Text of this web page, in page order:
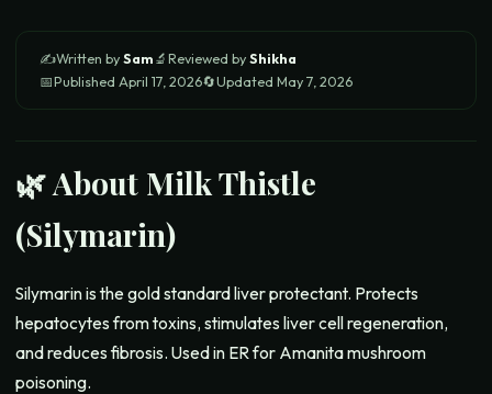
✍️Written bySam🔬Reviewed byShikha
📅Published April 17, 2026🔄Updated May 7, 2026
🌿 About Milk Thistle
(Silymarin)
Silymarin is the gold standard liver protectant. Protects
hepatocytes from toxins, stimulates liver cell regeneration,
and reduces fibrosis. Used in ER for Amanita mushroom
poisoning.